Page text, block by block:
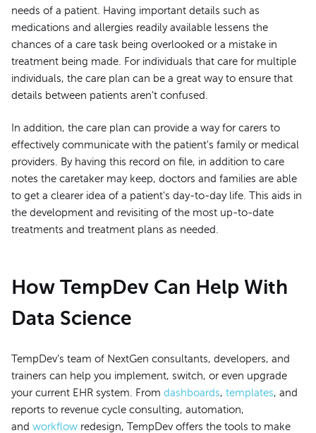
needs of a patient. Having important details such as
medications and allergies readily available lessens the
chances of a care task being overlooked or a mistake in
treatment being made. For individuals that care for multiple
individuals, the care plan can be a great way to ensure that
details between patients aren't confused.
In addition, the care plan can provide a way for carers to
effectively communicate with the patient's family or medical
providers. By having this record on file, in addition to care
notes the caretaker may keep, doctors and families are able
to get a clearer idea of a patient's day-to-day life. This aids in
the development and revisiting of the most up-to-date
treatments and treatment plans as needed.
How TempDev Can Help With
Data Science
TempDev’s team of NextGen consultants, developers, and
trainers can help you implement, switch, or even upgrade
your current EHR system. From dashboards, templates, and
reports to revenue cycle consulting, automation,
and workflow redesign, TempDev offers the tools to make